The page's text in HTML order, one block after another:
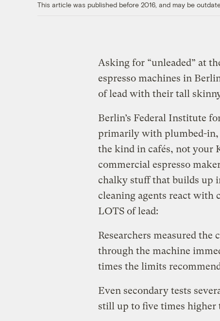
This article was published before 2016, and may be
Asking for “unleaded” at
espresso machines in
of lead with their tall
Berlin’s Federal Institute
primarily with plumbed-in,
the kind in cafés, not your
commercial espresso
chalky stuff that builds up
cleaning agents react with
LOTS of lead:
Researchers measured
through the machine
times the limits
Even secondary tests
still up to five times higher